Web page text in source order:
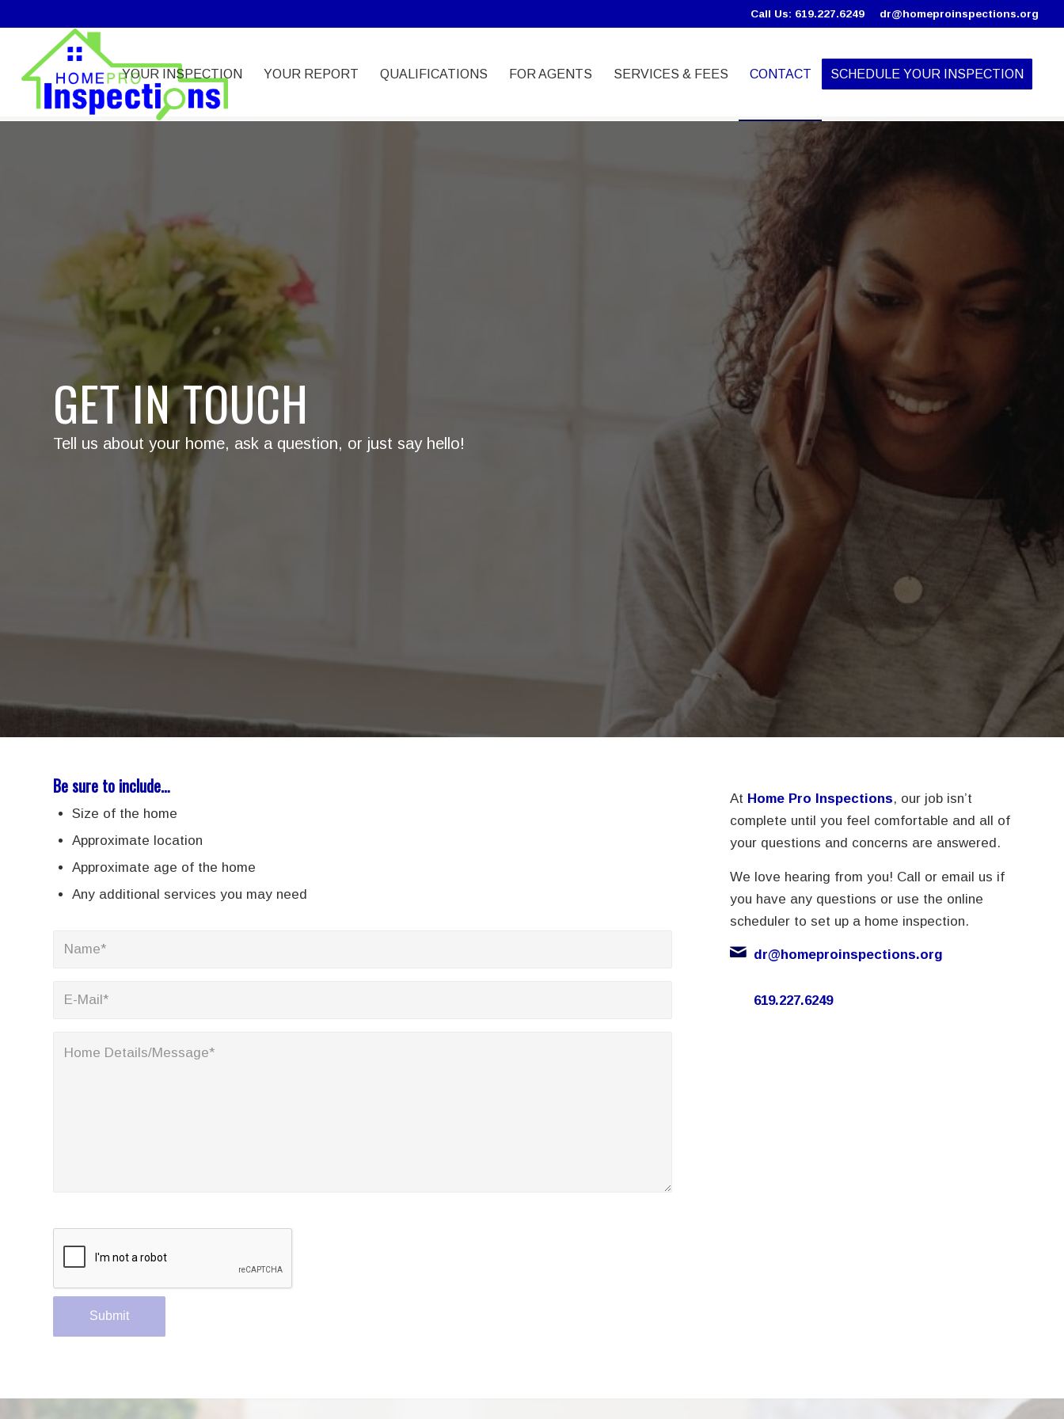
Call Us: 619.227.6249 dr@homeproinspections.org
YOUR INSPECTION YOUR REPORT QUALIFICATIONS FOR AGENTS SERVICES & FEES CONTACT SCHEDULE YOUR INSPECTION
GET IN TOUCH
Tell us about your home, ask a question, or just say hello!
Be sure to include…
Size of the home
Approximate location
Approximate age of the home
Any additional services you may need
At Home Pro Inspections, our job isn’t
complete until you feel comfortable and all of
your questions and concerns are answered.
We love hearing from you! Call or email us if
you have any questions or use the online
scheduler to set up a home inspection.
dr@homeproinspections.org
619.227.6249